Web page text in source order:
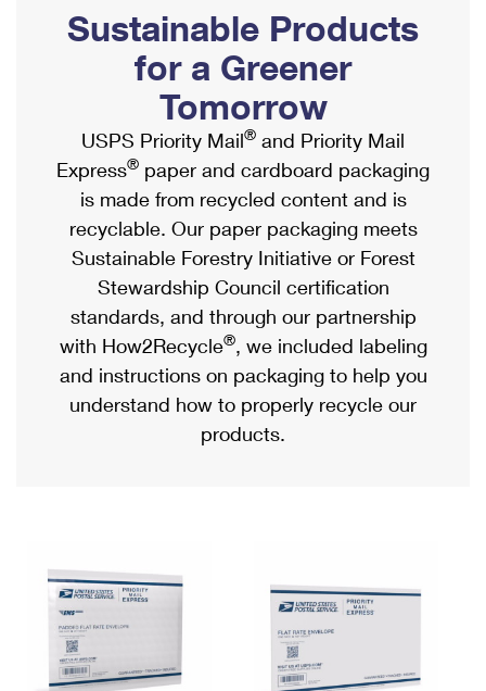
Ship to USPS Smart Locker
Label Broker
Custom Mail, Cards, & Envelopes
Postage Prices
Mail & Shipping Services
Priority Mail Express
Priority Mail
USPS Ground Advantage
First-Class Mail
Military & Diplomatic Mail
Requesting a Refund
Mailbox Guidelines
Mail for the Deceased
Political Mail
Promotions & Incentives
Informed Delivery Marketing
USPS Connect
eCommerce
Local
Postage Options
Verifying Postage
Returns Services
USPS & Web Tools APIs
Prices
Shipping Internationally Online
International Insurance & Extra Services
Completing Customs Forms
Military & Diplomatic Mail
Passports
Comparing International Shipping
Services
Priority Mail Express International
Priority Mail International
Requesting an International Refund
Sustainable Products
for a Greener
Tomorrow
USPS Priority Mail® and Priority Mail
Express® paper and cardboard packaging
is made from recycled content and is
recyclable. Our paper packaging meets
Sustainable Forestry Initiative or Forest
Stewardship Council certification
standards, and through our partnership
with How2Recycle®, we included labeling
and instructions on packaging to help you
understand how to properly recycle our
products.